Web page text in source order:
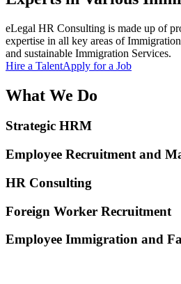
eLegal HR Consulting is made up of
expertise in all key areas of
and sustainable Immigration Services.
Hire a TalentApply for a Job
What We Do
Strategic HRM
Employee Recruitment and
HR Consulting
Foreign Worker Recruitment
Employee Immigration and